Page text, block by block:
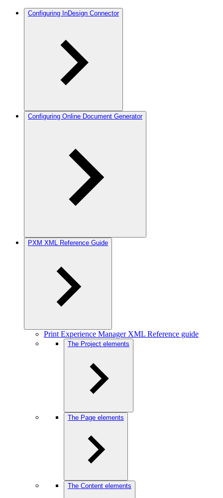
Configuring InDesign Connector
Configuring Online Document Generator
PXM XML Reference Guide
Print Experience Manager XML Reference guide
The Project elements
The Page elements
The Content elements